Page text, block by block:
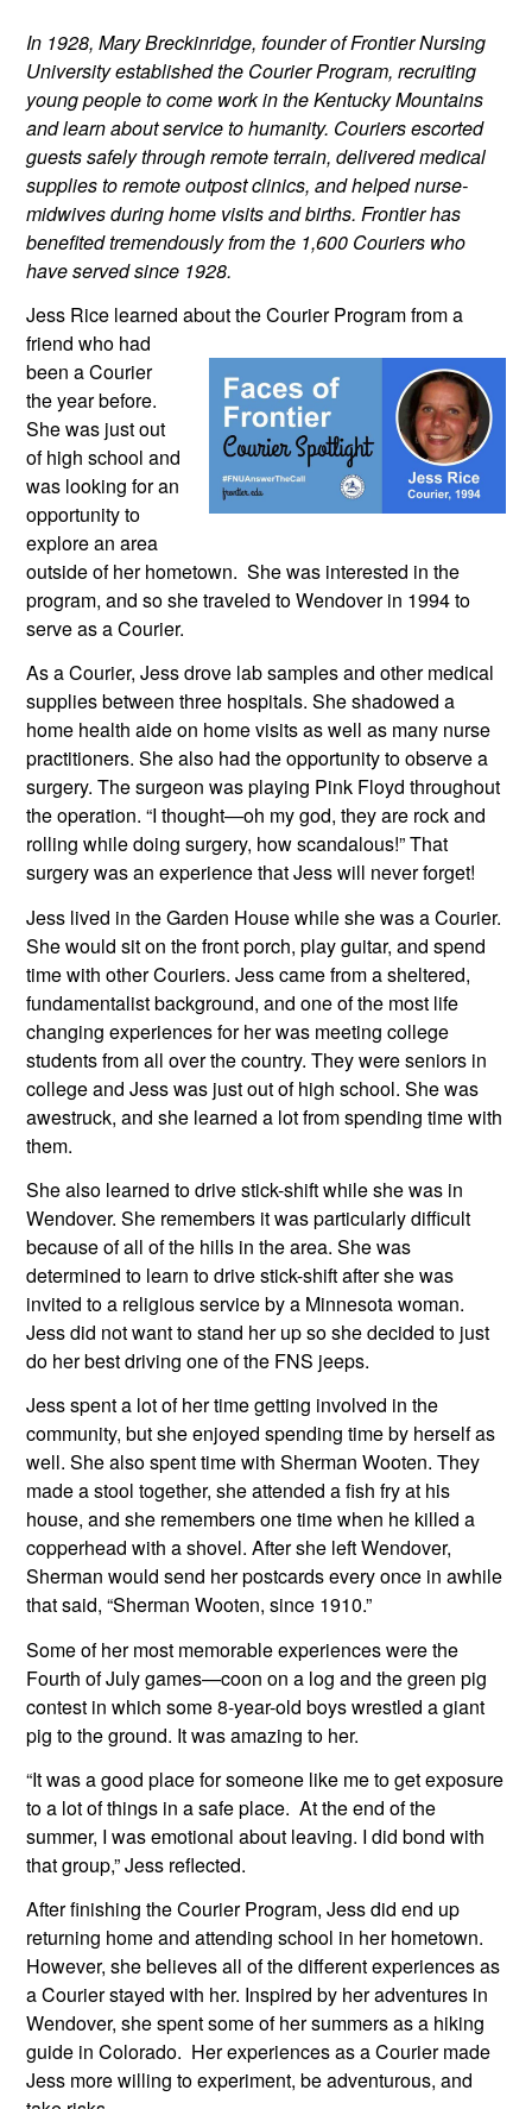
In 1928, Mary Breckinridge, founder of Frontier Nursing
University established the Courier Program, recruiting
young people to come work in the Kentucky Mountains
and learn about service to humanity. Couriers escorted
guests safely through remote terrain, delivered medical
supplies to remote outpost clinics, and helped nurse-
midwives during home visits and births. Frontier has
benefited tremendously from the 1,600 Couriers who
have served since 1928.
Jess Rice learned about the Courier Program from a
friend who had
been a Courier
the year before.
She was just out
of high school and
was looking for an
opportunity to
explore an area
outside of her hometown.  She was interested in the
program, and so she traveled to Wendover in 1994 to
serve as a Courier.
As a Courier, Jess drove lab samples and other medical
supplies between three hospitals. She shadowed a
home health aide on home visits as well as many nurse
practitioners. She also had the opportunity to observe a
surgery. The surgeon was playing Pink Floyd throughout
the operation. “I thought—oh my god, they are rock and
rolling while doing surgery, how scandalous!” That
surgery was an experience that Jess will never forget!
Jess lived in the Garden House while she was a Courier.
She would sit on the front porch, play guitar, and spend
time with other Couriers. Jess came from a sheltered,
fundamentalist background, and one of the most life
changing experiences for her was meeting college
students from all over the country. They were seniors in
college and Jess was just out of high school. She was
awestruck, and she learned a lot from spending time with
them.
She also learned to drive stick-shift while she was in
Wendover. She remembers it was particularly difficult
because of all of the hills in the area. She was
determined to learn to drive stick-shift after she was
invited to a religious service by a Minnesota woman.
Jess did not want to stand her up so she decided to just
do her best driving one of the FNS jeeps.
Jess spent a lot of her time getting involved in the
community, but she enjoyed spending time by herself as
well. She also spent time with Sherman Wooten. They
made a stool together, she attended a fish fry at his
house, and she remembers one time when he killed a
copperhead with a shovel. After she left Wendover,
Sherman would send her postcards every once in awhile
that said, “Sherman Wooten, since 1910.”
Some of her most memorable experiences were the
Fourth of July games—coon on a log and the green pig
contest in which some 8-year-old boys wrestled a giant
pig to the ground. It was amazing to her.
“It was a good place for someone like me to get exposure
to a lot of things in a safe place.  At the end of the
summer, I was emotional about leaving. I did bond with
that group,” Jess reflected.
After finishing the Courier Program, Jess did end up
returning home and attending school in her hometown.
However, she believes all of the different experiences as
a Courier stayed with her. Inspired by her adventures in
Wendover, she spent some of her summers as a hiking
guide in Colorado.  Her experiences as a Courier made
Jess more willing to experiment, be adventurous, and